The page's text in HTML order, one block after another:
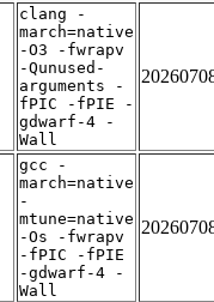
clang -
march=native
-O3 -fwrapv
-Qunused-
arguments -
fPIC -fPIE -
gdwarf-4 -
Wall
gcc -
march=native
-
mtune=native
-Os -fwrapv
-fPIC -fPIE
-gdwarf-4 -
Wall